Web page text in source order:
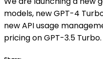
models, new GPT-4
new API usage
pricing on GPT-3.5 Turbo.